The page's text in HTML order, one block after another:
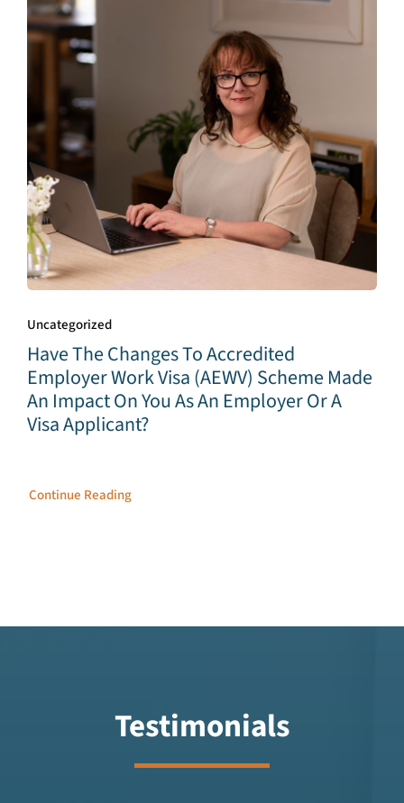
Uncategorized
Have The Changes To Accredited
Employer Work Visa (AEWV) Scheme Made
An Impact On You As An Employer Or A
Visa Applicant?
Continue Reading
Testimonials